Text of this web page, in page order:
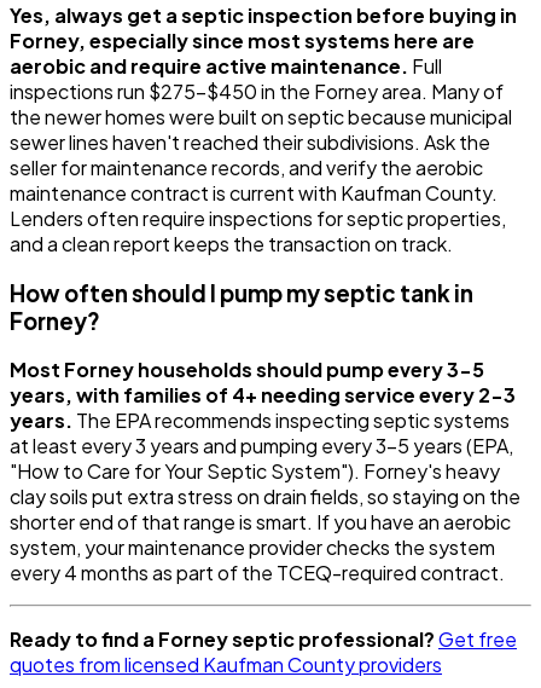
Yes, always get a septic inspection before buying in
Forney, especially since most systems here are
aerobic and require active maintenance. Full
inspections run $275-$450 in the Forney area. Many of
the newer homes were built on septic because municipal
sewer lines haven't reached their subdivisions. Ask the
seller for maintenance records, and verify the aerobic
maintenance contract is current with Kaufman County.
Lenders often require inspections for septic properties,
and a clean report keeps the transaction on track.
How often should I pump my septic tank in
Forney?
Most Forney households should pump every 3-5
years, with families of 4+ needing service every 2-3
years. The EPA recommends inspecting septic systems
at least every 3 years and pumping every 3-5 years (EPA,
"How to Care for Your Septic System"). Forney's heavy
clay soils put extra stress on drain fields, so staying on the
shorter end of that range is smart. If you have an aerobic
system, your maintenance provider checks the system
every 4 months as part of the TCEQ-required contract.
Ready to find a Forney septic professional?Get free
quotes from licensed Kaufman County providers